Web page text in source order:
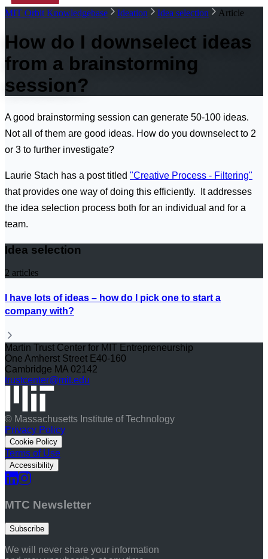
MIT Orbit Knowledgebase Ideation Idea selection Article
How do I downselect ideas
from a brainstorming
session?
A good brainstorming session can generate 50-100 ideas.
Not all of them are good ideas. How do you downselect to 2
or 3 to further investigate?
Laurie Stach has a post titled "Creative Process - Filtering"
that provides one way of doing this efficiently. It addresses
the idea selection process both for an individual and for a
team.
Idea selection
2 articles
I have lots of ideas – how do I pick one to start a
company with?
Martin Trust Center for MIT Entrepreneurship
One Amherst Street E40-160
Cambridge MA 02142
trustcenter@mit.edu
© Massachusetts Institute of Technology
Privacy Policy
Cookie Policy
Terms of Use
Accessibility
MTC Newsletter
Subscribe
We will never share your information